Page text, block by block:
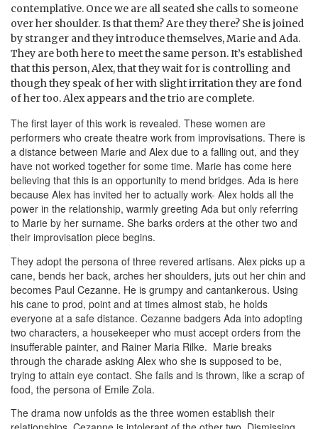
contemplative. Once we are all seated she calls to someone
over her shoulder. Is that them? Are they there? She is joined
by stranger and they introduce themselves, Marie and Ada.
They are both here to meet the same person. It’s established
that this person, Alex, that they wait for is controlling and
though they speak of her with slight irritation they are fond
of her too. Alex appears and the trio are complete.
The first layer of this work is revealed. These women are
performers who create theatre work from improvisations. There is
a distance between Marie and Alex due to a falling out, and they
have not worked together for some time. Marie has come here
believing that this is an opportunity to mend bridges. Ada is here
because Alex has invited her to actually work- Alex holds all the
power in the relationship, warmly greeting Ada but only referring
to Marie by her surname. She barks orders at the other two and
their improvisation piece begins.
They adopt the persona of three revered artisans. Alex picks up a
cane, bends her back, arches her shoulders, juts out her chin and
becomes Paul Cezanne. He is grumpy and cantankerous. Using
his cane to prod, point and at times almost stab, he holds
everyone at a safe distance. Cezanne badgers Ada into adopting
two characters, a housekeeper who must accept orders from the
insufferable painter, and Rainer Maria Rilke. Marie breaks
through the charade asking Alex who she is supposed to be,
trying to attain eye contact. She fails and is thrown, like a scrap of
food, the persona of Emile Zola.
The drama now unfolds as the three women establish their